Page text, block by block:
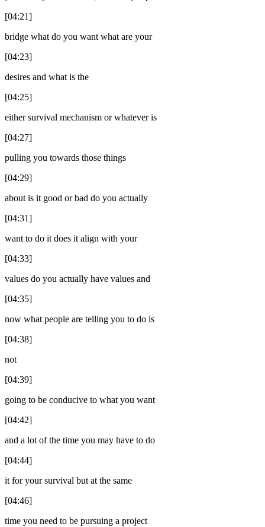
[04:21]
bridge what do you want what are your
[04:23]
desires and what is the
[04:25]
either survival mechanism or whatever is
[04:27]
pulling you towards those things
[04:29]
about is it good or bad do you actually
[04:31]
want to do it does it align with your
[04:33]
values do you actually have values and
[04:35]
now what people are telling you to do is
[04:38]
not
[04:39]
going to be conducive to what you want
[04:42]
and a lot of the time you may have to do
[04:44]
it for your survival but at the same
[04:46]
time you need to be pursuing a project